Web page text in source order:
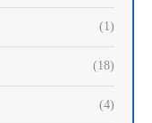
(1)
(18)
(4)